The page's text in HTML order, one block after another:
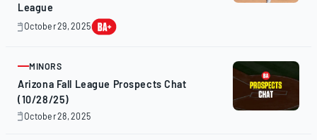
League
October 29, 2025
October
ARTICLE
MINORS
Arizona Fall League Prospects Chat
(10/28/25)
October 28, 2025
October